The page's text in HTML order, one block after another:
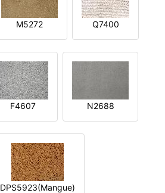
M5272 Q7400
F4607 N2688
DPS5923(Mangue)